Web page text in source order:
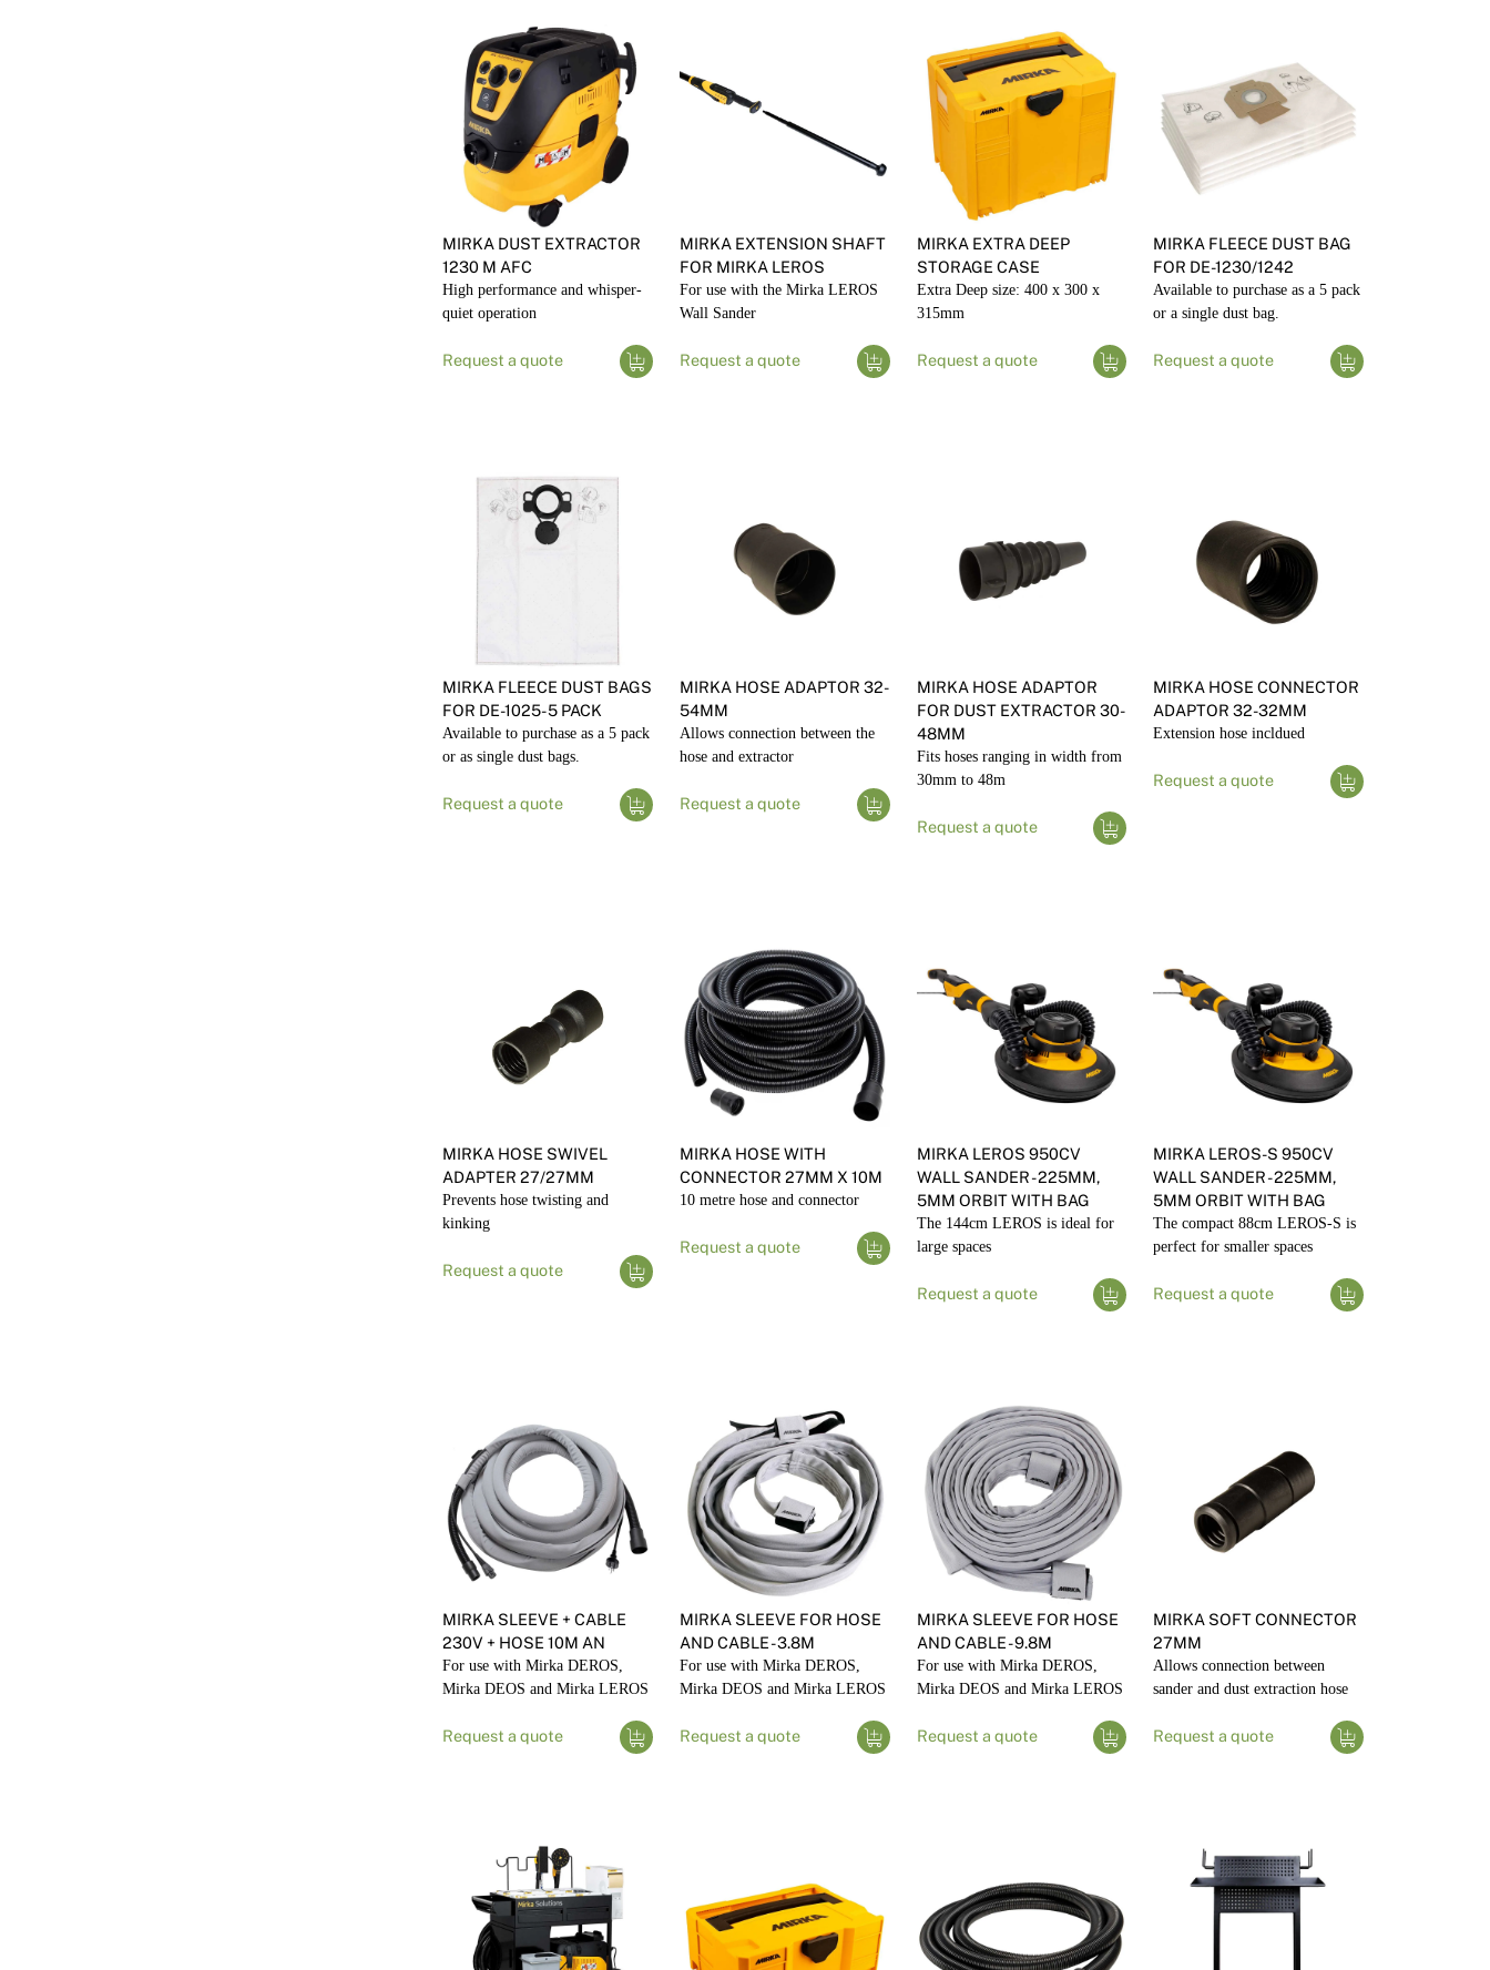
MIRKA DUST EXTRACTOR
1230 M AFC
High performance and whisper-
quiet operation
Request a quote
MIRKA EXTENSION SHAFT
FOR MIRKA LEROS
For use with the Mirka LEROS
Wall Sander
Request a quote
MIRKA EXTRA DEEP
STORAGE CASE
Extra Deep size: 400 x 300 x
315mm
Request a quote
MIRKA FLEECE DUST BAG
FOR DE-1230/1242
Available to purchase as a 5 pack
or a single dust bag.
Request a quote
MIRKA FLEECE DUST BAGS
FOR DE-1025- 5 PACK
Available to purchase as a 5 pack
or as single dust bags.
Request a quote
MIRKA HOSE ADAPTOR 32-
54MM
Allows connection between the
hose and extractor
Request a quote
MIRKA HOSE ADAPTOR
FOR DUST EXTRACTOR 30-
48MM
Fits hoses ranging in width from
30mm to 48m
Request a quote
MIRKA HOSE CONNECTOR
ADAPTOR 32-32MM
Extension hose incldued
Request a quote
MIRKA HOSE SWIVEL
ADAPTER 27/27MM
Prevents hose twisting and
kinking
Request a quote
MIRKA HOSE WITH
CONNECTOR 27MM X 10M
10 metre hose and connector
Request a quote
MIRKA LEROS 950CV
WALL SANDER - 225MM,
5MM ORBIT WITH BAG
The 144cm LEROS is ideal for
large spaces
Request a quote
MIRKA LEROS-S 950CV
WALL SANDER - 225MM,
5MM ORBIT WITH BAG
The compact 88cm LEROS-S is
perfect for smaller spaces
Request a quote
MIRKA SLEEVE + CABLE
230V + HOSE 10M AN
For use with Mirka DEROS,
Mirka DEOS and Mirka LEROS
Request a quote
MIRKA SLEEVE FOR HOSE
AND CABLE - 3.8M
For use with Mirka DEROS,
Mirka DEOS and Mirka LEROS
Request a quote
MIRKA SLEEVE FOR HOSE
AND CABLE - 9.8M
For use with Mirka DEROS,
Mirka DEOS and Mirka LEROS
Request a quote
MIRKA SOFT CONNECTOR
27MM
Allows connection between
sander and dust extraction hose
Request a quote